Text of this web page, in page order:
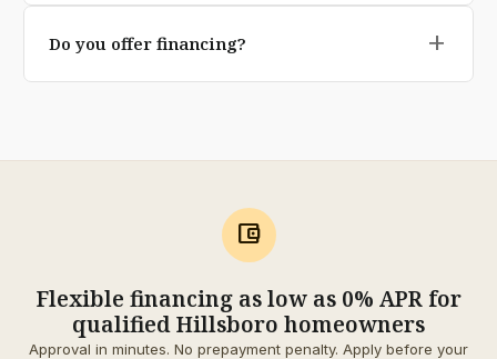
polymeric jointing sand are specifically engineered for
Do you offer financing? add
account_balance_wallet
Flexible financing as low as 0% APR for
qualified Hillsboro homeowners
Approval in minutes. No prepayment penalty. Apply before your